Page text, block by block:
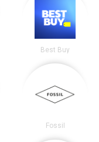
Best Buy
Fossil